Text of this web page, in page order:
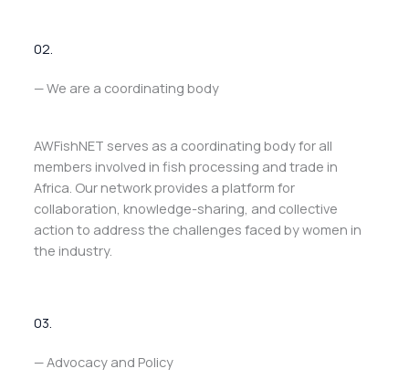
02.
— We are a coordinating body
AWFishNET serves as a coordinating body for all
members involved in fish processing and trade in
Africa. Our network provides a platform for
collaboration, knowledge-sharing, and collective
action to address the challenges faced by women in
the industry.
03.
— Advocacy and Policy